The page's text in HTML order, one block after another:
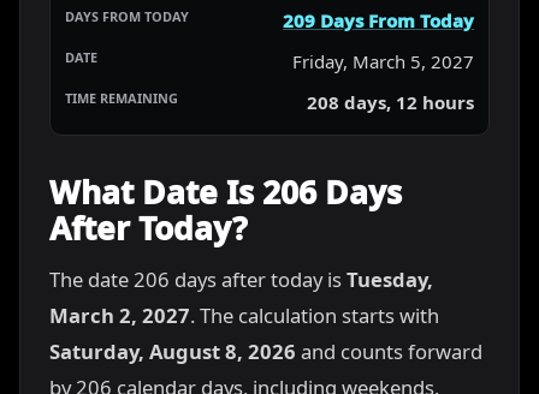
209 Days From Today
Friday, March 5, 2027
208 days, 12 hours
What Date Is 206 Days
After Today?
The date 206 days after today isTuesday,
March 2, 2027. The calculation starts with
Saturday, August 8, 2026 and counts forward
by 206 calendar days, including weekends.